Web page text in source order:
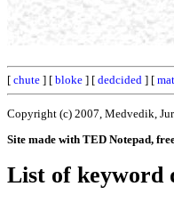
[ chute ] [ bloke ] [ dedcided ] [
Copyright (c) 2007, Medvedik,
Site made with TED Notepad,
List of keyword